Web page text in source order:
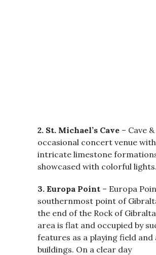
2. St. Michael’s Cave – Cave &
occasional concert venue with
intricate limestone
showcased with colorful lights.
3. Europa Point – Europa
southernmost point of
the end of the Rock of
area is flat and occupied by
features as a playing field and
buildings. On a clear day